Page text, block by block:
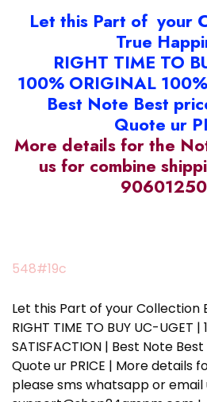
Let this Part of your
True
RIGHT TIME TO
100% ORIGINAL
Best Note Best
Quote ur
More details for the
us for combine
548#19c
Let this Part of your Collection
RIGHT TIME TO BUY UC-UGET |
SATISFACTION | Best Note
Quote ur PRICE | More details
please sms whatsapp or email